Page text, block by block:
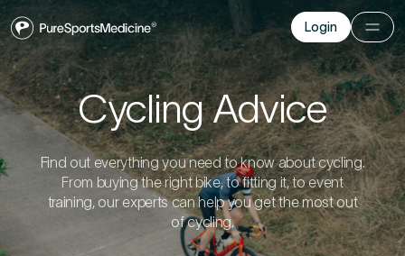
Before you go
Book a free 15-minute consultation. We’ll help
you understand what may be causing the pain
and provide the guidance you need to get you
back to your best.
Login
Login
Cycling Advice
Find out everything you need to know about cycling.
From buying the right bike, to fitting it, to event
training, our experts can help you get the most out
of cycling.